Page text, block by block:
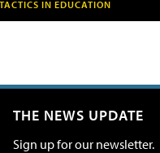
IN EDUCATION
THE NEWS UPDATE
Sign up for our newsletter.